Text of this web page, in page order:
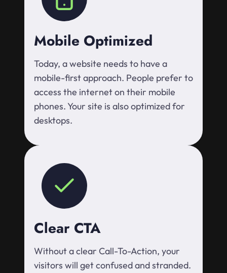
Mobile Optimized
Today, a website needs to have a
mobile-first approach. People prefer to
access the internet on their mobile
phones. Your site is also optimized for
desktops.
Clear CTA
Without a clear Call-To-Action, your
visitors will get confused and stranded.